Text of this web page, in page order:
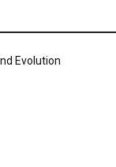
Evolution